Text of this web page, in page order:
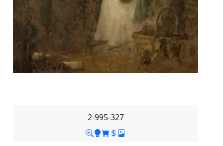
2-995-327